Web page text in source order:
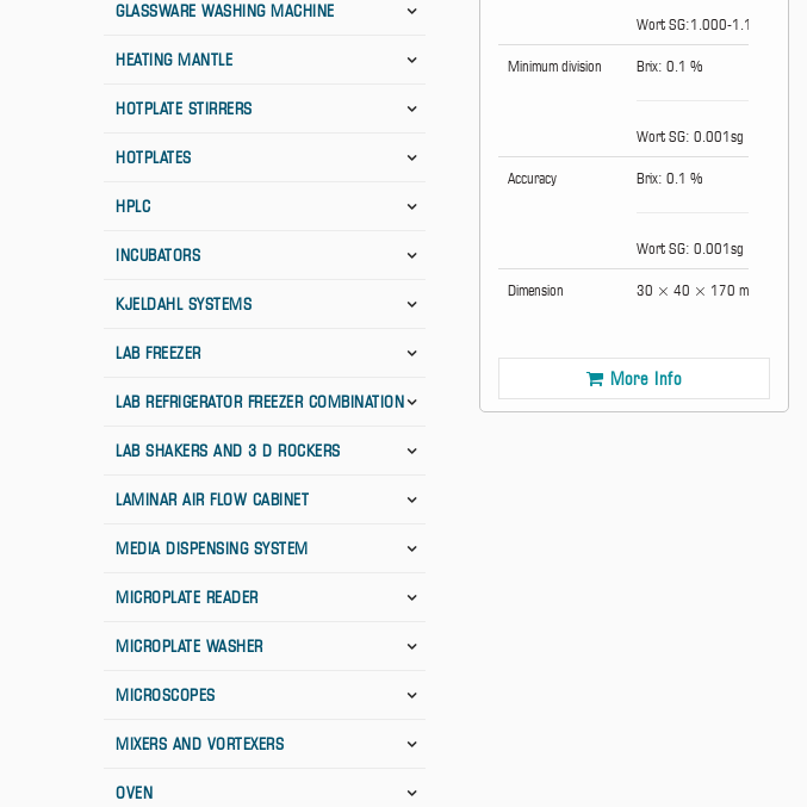
GLASSWARE WASHING MACHINE
HEATING MANTLE
HOTPLATE STIRRERS
HOTPLATES
HPLC
INCUBATORS
KJELDAHL SYSTEMS
LAB FREEZER
LAB REFRIGERATOR FREEZER COMBINATION
LAB SHAKERS AND 3 D ROCKERS
LAMINAR AIR FLOW CABINET
MEDIA DISPENSING SYSTEM
MICROPLATE READER
MICROPLATE WASHER
MICROSCOPES
MIXERS AND VORTEXERS
OVEN
Wort SG:1.000-1.120
Minimum division Brix: 0.1 %
Wort SG: 0.001sg
Accuracy Brix: 0.1 %
Wort SG: 0.001sg
Dimension 30 × 40 × 170 mm
More Info